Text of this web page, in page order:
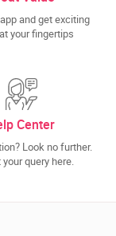
and get exciting
your fingertips
Center
Look no further.
query here.